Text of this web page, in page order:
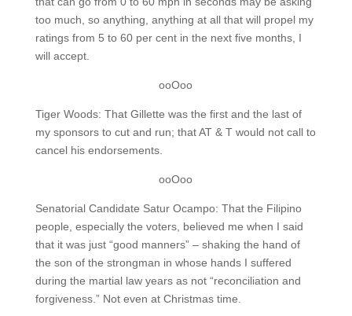
too much, so anything, anything at all that will propel my
ratings from 5 to 60 per cent in the next five months, I
will accept.
ooOoo
Tiger Woods: That Gillette was the first and the last of
my sponsors to cut and run; that AT & T would not call to
cancel his endorsements.
ooOoo
Senatorial Candidate Satur Ocampo: That the Filipino
people, especially the voters, believed me when I said
that it was just “good manners” – shaking the hand of
the son of the strongman in whose hands I suffered
during the martial law years as not “reconciliation and
forgiveness.” Not even at Christmas time.